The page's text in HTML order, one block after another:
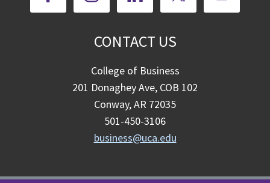
CONTACT US
College of Business
201 Donaghey Ave, COB 102
Conway, AR 72035
501-450-3106
business@uca.edu